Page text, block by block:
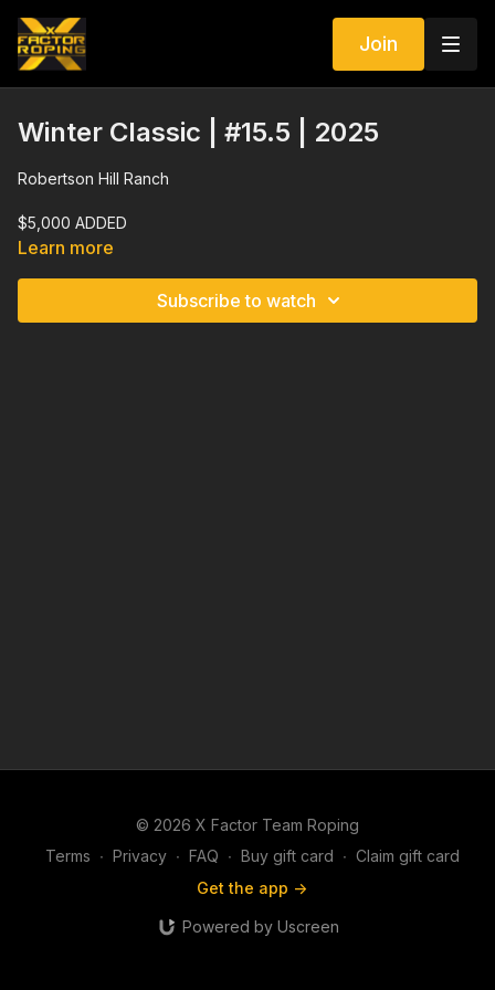
Join
Winter Classic | #15.5 | 2025
Robertson Hill Ranch
$5,000 ADDED
Regular 10 Second Barrier | Draw In Option
Learn more
Subscribe to watch
© 2026 X Factor Team Roping
Terms ∙ Privacy ∙ FAQ ∙ Buy gift card ∙ Claim gift card
Get the app ->
Powered by Uscreen